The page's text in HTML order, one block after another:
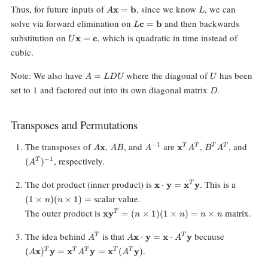
Thus, for future inputs of A\mathbf{x}
\mathbf{b}
Ax = b, since we knowL
L, we can
solve via forward elimination on L\mathbf{c}
\mathbf{b}
Lc = b and then backwards
substitution on U\mathbf{x}
Ux = c, which is quadratic in time instead of
cubic.
Note: We also have A=LDU
A = LDUwhere the diagonal of U
Uhas been
set to 1 and factored out into its own diagonal matrix D
D.
Transposes and Permutations
The transposes of A\mathbf{x}
Ax, AB
A B, and A^{-1}
A−1 are \mathbf{x}^T
xT AT , B^T
BT AT , and
( AT )−1 , respectively.
The dot product (inner product) is \mathbf{x}
\cdot
\mathbf{x}^T
x ⋅ y = xT y. This is a
\times
(1 × n)(n × 1 ) = scalar value.
The outer product is \mathbf{x}
\mathbf{y}^T
= (n \times 1)
(1 \times n) =
n \times n
xyT = (n × 1 )(1 × n) = n × nmatrix.
The idea behind A^T
AT is that A\mathbf{x} \cdot
\mathbf{y}=\mathbf{x}
\cdot A^T\mathbf{y}
Ax ⋅ y = x ⋅ AT y because
( Ax)T y = xT AT y = xT ( AT y).